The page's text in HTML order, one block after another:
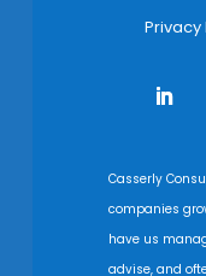
Privacy
Casserly
companies
have us
advise, and